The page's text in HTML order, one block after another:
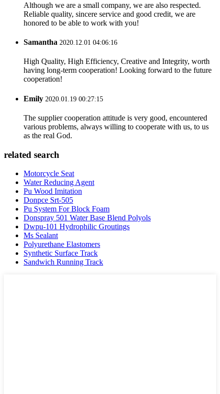
Although we are a small company, we are also respected.
Reliable quality, sincere service and good credit, we are
honored to be able to work with you!
Samantha 2020.12.01 04:06:16
High Quality, High Efficiency, Creative and Integrity, worth
having long-term cooperation! Looking forward to the future
cooperation!
Emily 2020.01.19 00:27:15
The supplier cooperation attitude is very good, encountered
various problems, always willing to cooperate with us, to us
as the real God.
related search
Motorcycle Seat
Water Reducing Agent
Pu Wood Imitation
Donpce Srt-505
Pu System For Block Foam
Donspray 501 Water Base Blend Polyols
Dwpu-101 Hydrophilic Groutings
Ms Sealant
Polyurethane Elastomers
Synthetic Surface Track
Sandwich Running Track